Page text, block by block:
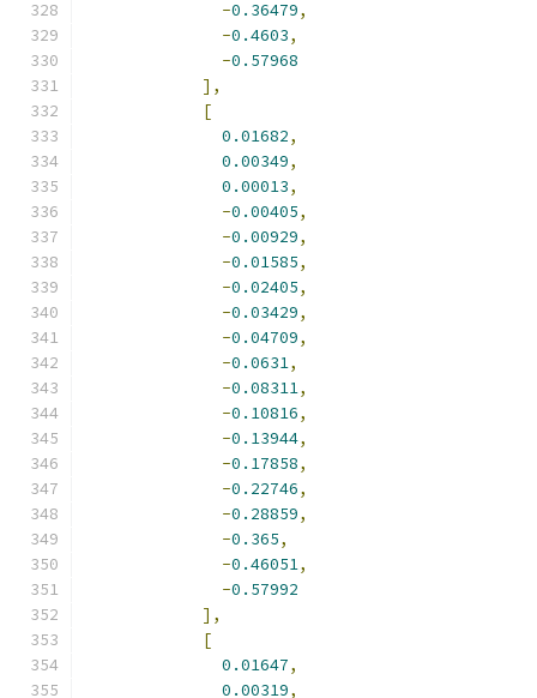
-0.36479,
-0.4603,
-0.57968
],
[
0.01682,
0.00349,
0.00013,
-0.00405,
-0.00929,
-0.01585,
-0.02405,
-0.03429,
-0.04709,
-0.0631,
-0.08311,
-0.10816,
-0.13944,
-0.17858,
-0.22746,
-0.28859,
-0.365,
-0.46051,
-0.57992
],
[
0.01647,
0.00319,